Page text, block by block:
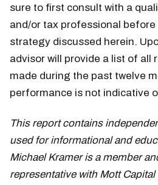
sure to first consult with a
and/or tax professional
strategy discussed herein.
advisor will provide a list of all
made during the past twelve
performance is not indicative
This report contains
used for informational and
Michael Kramer is a member
representative with Mott Capital